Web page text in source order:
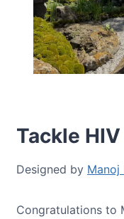
Tackle
Designed by Manoj
Congratulations to